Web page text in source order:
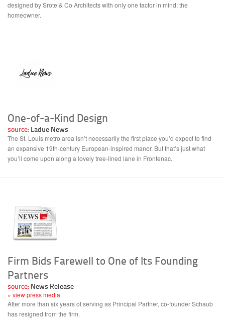
designed by Srote & Co Architects with only one factor in mind: the
homeowner.
One-of-a-Kind Design
source: Ladue News
The St. Louis metro area isn’t necessarily the first place you’d expect to find
an expansive 19th-century European-inspired manor. But that’s just what
you’ll come upon along a lovely tree-lined lane in Frontenac.
Firm Bids Farewell to One of Its Founding
Partners
source: News Release
» view press media
After more than six years of serving as Principal Partner, co-founder Schaub
has resigned from the firm.